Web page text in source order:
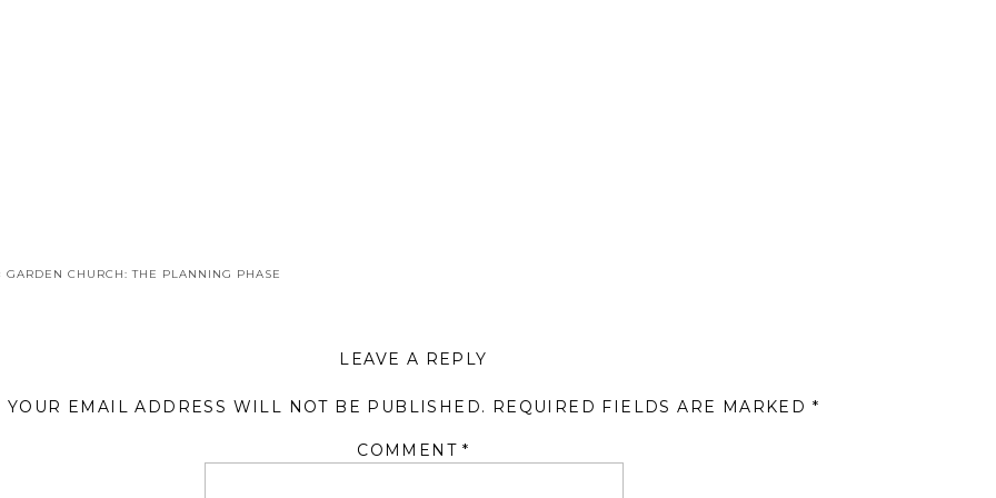
GARDEN CHURCH: THE PLANNING PHASE
LEAVE A REPLY
YOUR EMAIL ADDRESS WILL NOT BE PUBLISHED. REQUIRED FIELDS ARE MARKED *
COMMENT*